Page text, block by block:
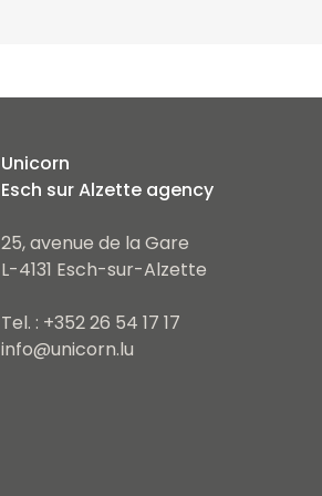
Unicorn
Esch sur Alzette agency
25, avenue de la Gare
L-4131 Esch-sur-Alzette
Tel. : +352 26 54 17 17
info@unicorn.lu